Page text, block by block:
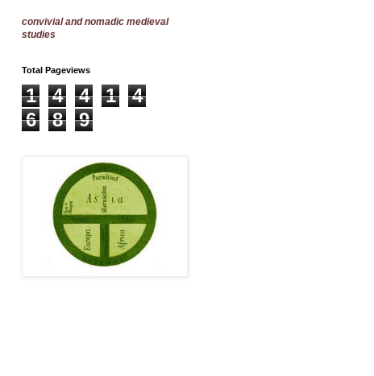
convivial and nomadic medieval
studies
Total Pageviews
1 4 4 1
4
6
8 9